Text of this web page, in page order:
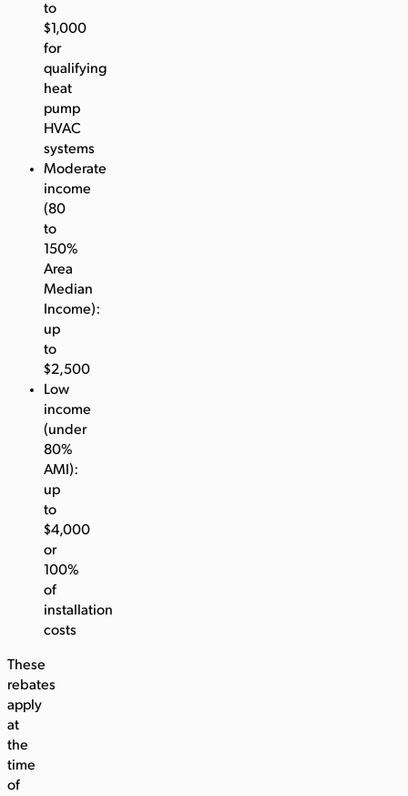
to
$1,000
for
qualifying
heat
pump
HVAC
systems
Moderate
income
(80
to
150%
Area
Median
Income):
up
to
$2,500
Low
income
(under
80%
AMI):
up
to
$4,000
or
100%
of
installation
costs
These
rebates
apply
at
the
time
of